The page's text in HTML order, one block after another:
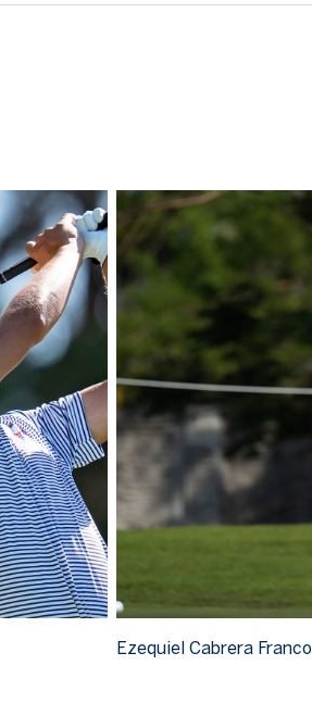
Ezequiel Cabrera Franco